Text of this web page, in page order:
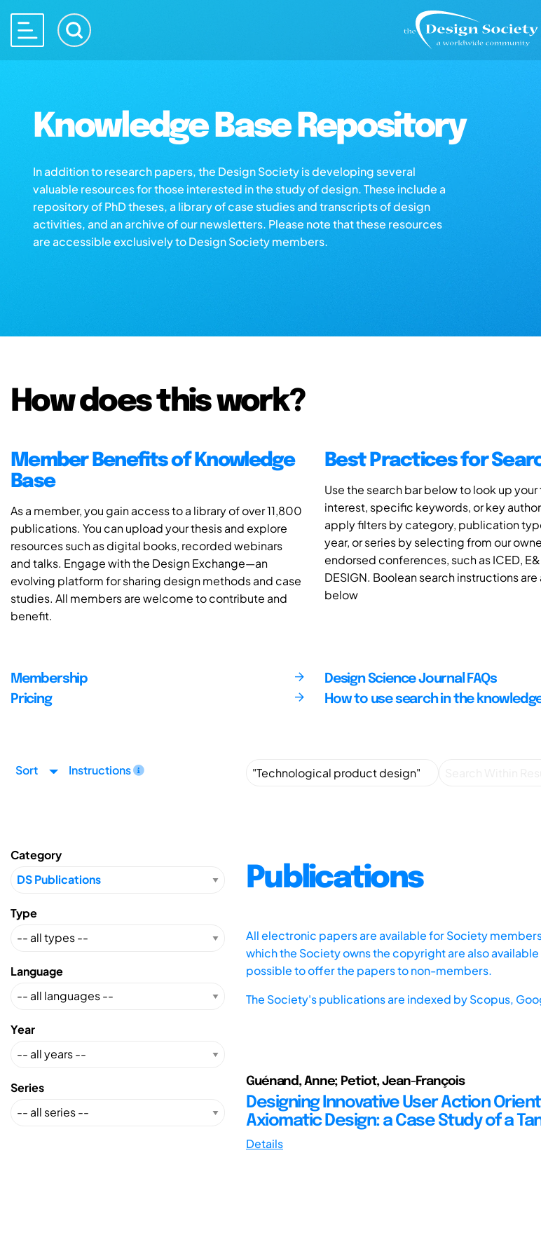
Knowledge Base Repository
In addition to research papers, the Design Society is developing several
valuable resources for those interested in the study of design. These include a
repository of PhD theses, a library of case studies and transcripts of design
activities, and an archive of our newsletters. Please note that these resources
are accessible exclusively to Design Society members.
How does this work?
Member Benefits of Knowledge
Base
As a member, you gain access to a library of over 11,800
publications. You can upload your thesis and explore
resources such as digital books, recorded webinars
and talks. Engage with the Design Exchange—an
evolving platform for sharing design methods and case
studies. All members are welcome to contribute and
benefit.
Best Practices for
Use the search bar below to look up
interest, specific keywords, or key
apply filters by category, publication
year, or series by selecting from our
endorsed conferences, such as ICED,
DESIGN. Boolean search instructions
below
Membership
Pricing
Design Science Journal FAQs
How to use search in the
Sort Instructions
Category
Type
Language
Year
Series
Publications
All electronic papers are available for Society
which the Society owns the copyright are also
possible to offer the papers to non-members.
The Society's publications are indexed byScopus,
Guénand, Anne; Petiot, Jean-François
Designing Innovative User Action
Axiomatic Design: a Case Study of a
Details